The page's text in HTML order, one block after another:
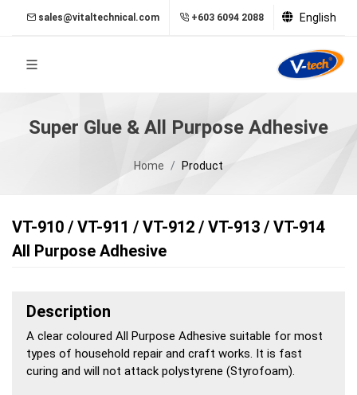
sales@vitaltechnical.com +603 6094 2088 English
Super Glue & All Purpose Adhesive
Home Product
VT-910 / VT-911 / VT-912 / VT-913 / VT-914
All Purpose Adhesive
Description
A clear coloured All Purpose Adhesive suitable for most
types of household repair and craft works. It is fast
curing and will not attack polystyrene (Styrofoam).